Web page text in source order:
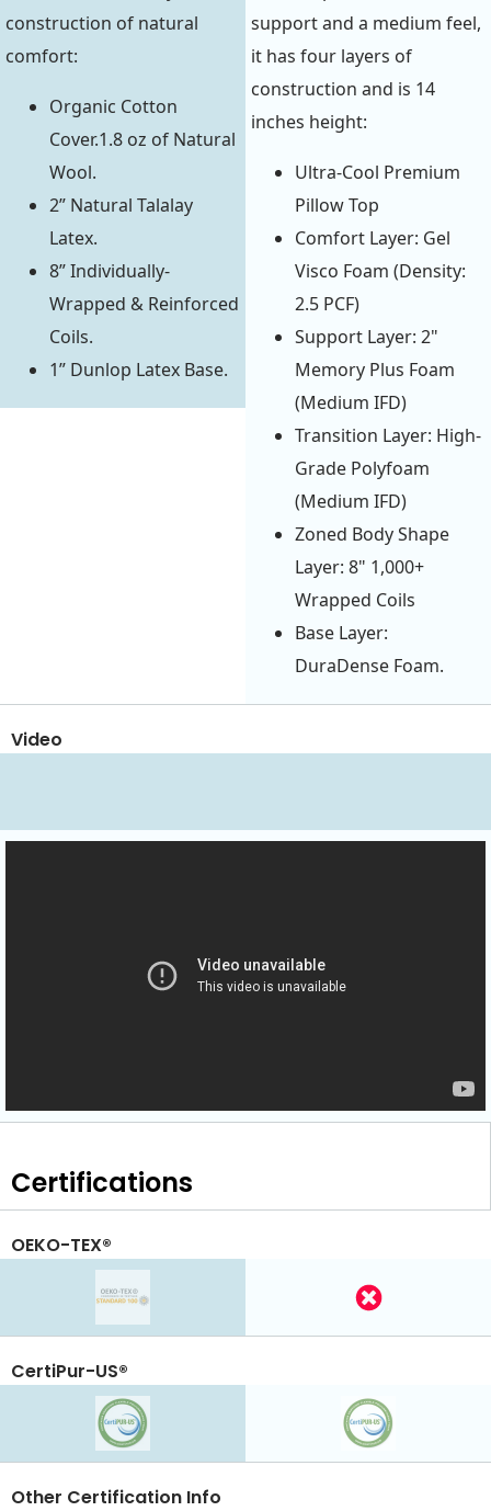
construction of natural
comfort:
Organic Cotton
Cover.1.8 oz of Natural
Wool.
2” Natural Talalay
Latex.
8” Individually-
Wrapped & Reinforced
Coils.
1” Dunlop Latex Base.
support and a medium feel,
it has four layers of
construction and is 14
inches height:
Ultra-Cool Premium
Pillow Top
Comfort Layer: Gel
Visco Foam (Density:
2.5 PCF)
Support Layer: 2"
Memory Plus Foam
(Medium IFD)
Transition Layer: High-
Grade Polyfoam
(Medium IFD)
Zoned Body Shape
Layer: 8" 1,000+
Wrapped Coils
Base Layer:
DuraDense Foam.
Video
Certifications
OEKO-TEX®
CertiPur-US®
Other Certification Info